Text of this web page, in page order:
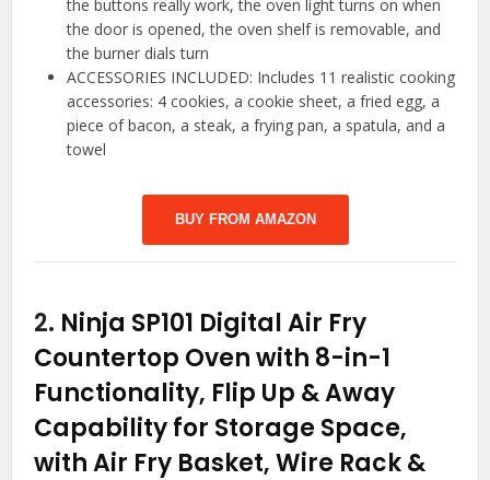
the buttons really work, the oven light turns on when
the door is opened, the oven shelf is removable, and
the burner dials turn
ACCESSORIES INCLUDED: Includes 11 realistic cooking
accessories: 4 cookies, a cookie sheet, a fried egg, a
piece of bacon, a steak, a frying pan, a spatula, and a
towel
BUY FROM AMAZON
2. Ninja SP101 Digital Air Fry
Countertop Oven with 8-in-1
Functionality, Flip Up & Away
Capability for Storage Space,
with Air Fry Basket, Wire Rack &